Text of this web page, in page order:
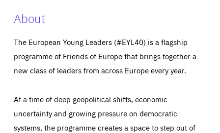
About
The European Young Leaders (#EYL40) is a flagship
programme of Friends of Europe that brings together a
new class of leaders from across Europe every year.
At a time of deep geopolitical shifts, economic
uncertainty and growing pressure on democratic
systems, the programme creates a space to step out of